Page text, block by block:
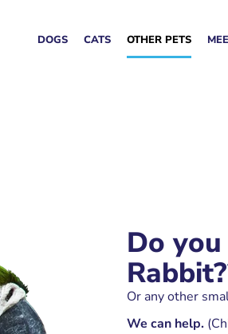
DOGS CATS OTHER PETS
Do
Or any other
We can help.